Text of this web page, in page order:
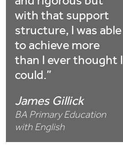
with that support
structure, I was able
to achieve more
than I ever thought I
could.
James Gillick
BA Primary Education
with English